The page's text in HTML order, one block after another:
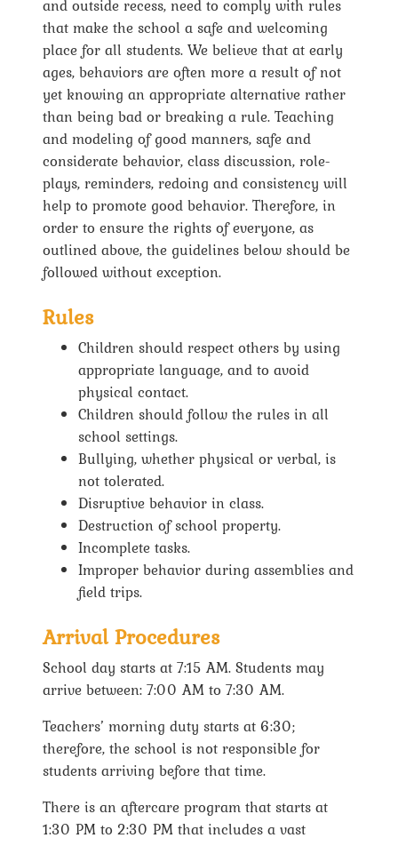
and outside recess, need to comply with rules
that make the school a safe and welcoming
place for all students. We believe that at early
ages, behaviors are often more a result of not
yet knowing an appropriate alternative rather
than being bad or breaking a rule. Teaching
and modeling of good manners, safe and
considerate behavior, class discussion, role-
plays, reminders, redoing and consistency will
help to promote good behavior. Therefore, in
order to ensure the rights of everyone, as
outlined above, the guidelines below should be
followed without exception.
Rules
Children should respect others by using
appropriate language, and to avoid
physical contact.
Children should follow the rules in all
school settings.
Bullying, whether physical or verbal, is
not tolerated.
Disruptive behavior in class.
Destruction of school property.
Incomplete tasks.
Improper behavior during assemblies and
field trips.
Arrival Procedures
School day starts at 7:15 AM. Students may
arrive between: 7:00 AM to 7:30 AM.
Teachers’ morning duty starts at 6:30;
therefore, the school is not responsible for
students arriving before that time.
There is an aftercare program that starts at
1:30 PM to 2:30 PM that includes a vast